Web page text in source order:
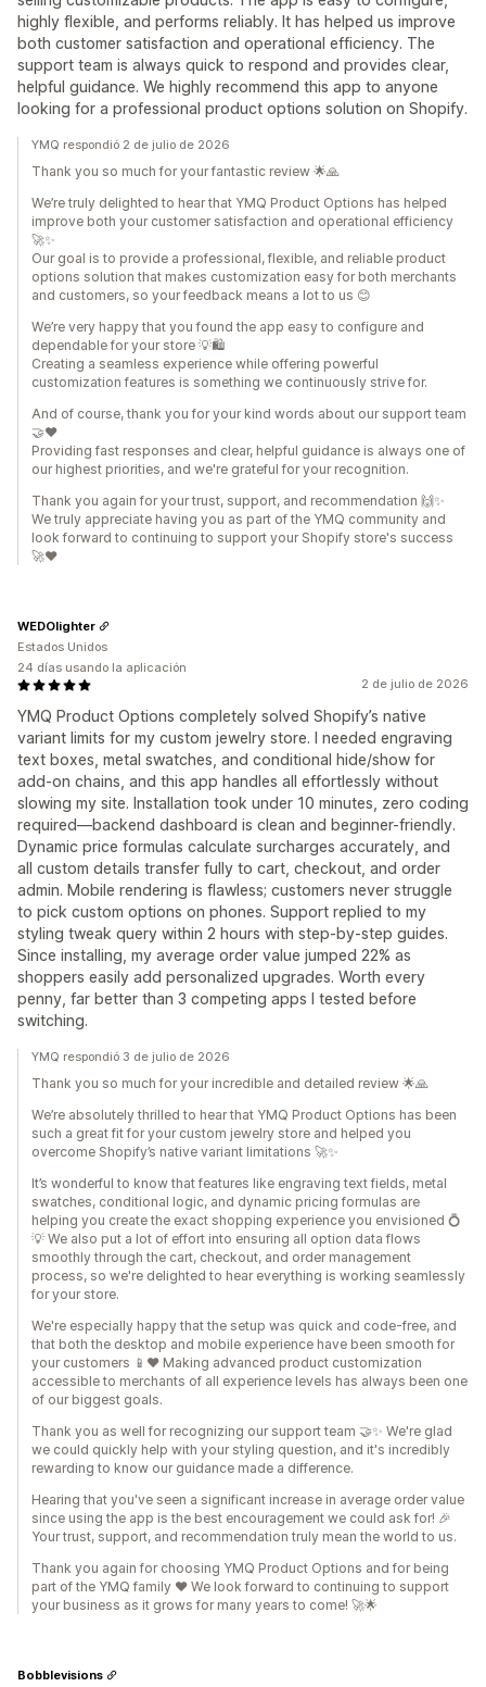
highly flexible, and performs reliably. It has helped us improve
both customer satisfaction and operational efficiency. The
support team is always quick to respond and provides clear,
helpful guidance. We highly recommend this app to anyone
looking for a professional product options solution on Shopify.
YMQ respondió 2 de julio de 2026
Thank you so much for your fantastic review 🌟🙏
We’re truly delighted to hear that YMQ Product Options has helped
improve both your customer satisfaction and operational efficiency
🚀✨
Our goal is to provide a professional, flexible, and reliable product
options solution that makes customization easy for both merchants
and customers, so your feedback means a lot to us 😊
We’re very happy that you found the app easy to configure and
dependable for your store 💡🛍️
Creating a seamless experience while offering powerful
customization features is something we continuously strive for.
And of course, thank you for your kind words about our support team
🤝❤️
Providing fast responses and clear, helpful guidance is always one of
our highest priorities, and we're grateful for your recognition.
Thank you again for your trust, support, and recommendation 🙌✨
We truly appreciate having you as part of the YMQ community and
look forward to continuing to support your Shopify store's success
🚀❤️
2 de julio de 2026
YMQ Product Options completely solved Shopify’s native
variant limits for my custom jewelry store. I needed engraving
text boxes, metal swatches, and conditional hide/show for
add-on chains, and this app handles all effortlessly without
slowing my site. Installation took under 10 minutes, zero coding
required—backend dashboard is clean and beginner-friendly.
Dynamic price formulas calculate surcharges accurately, and
all custom details transfer fully to cart, checkout, and order
admin. Mobile rendering is flawless; customers never struggle
to pick custom options on phones. Support replied to my
styling tweak query within 2 hours with step-by-step guides.
Since installing, my average order value jumped 22% as
shoppers easily add personalized upgrades. Worth every
penny, far better than 3 competing apps I tested before
switching.
WEDOlighter
Estados Unidos
24 días usando la aplicación
YMQ respondió 3 de julio de 2026
Thank you so much for your incredible and detailed review 🌟🙏
We’re absolutely thrilled to hear that YMQ Product Options has been
such a great fit for your custom jewelry store and helped you
overcome Shopify’s native variant limitations 🚀✨
It’s wonderful to know that features like engraving text fields, metal
swatches, conditional logic, and dynamic pricing formulas are
helping you create the exact shopping experience you envisioned 💍
💡 We also put a lot of effort into ensuring all option data flows
smoothly through the cart, checkout, and order management
process, so we're delighted to hear everything is working seamlessly
for your store.
We're especially happy that the setup was quick and code-free, and
that both the desktop and mobile experience have been smooth for
your customers 📱❤️ Making advanced product customization
accessible to merchants of all experience levels has always been one
of our biggest goals.
Thank you as well for recognizing our support team 🤝✨ We're glad
we could quickly help with your styling question, and it's incredibly
rewarding to know our guidance made a difference.
Hearing that you've seen a significant increase in average order value
since using the app is the best encouragement we could ask for! 🎉
Your trust, support, and recommendation truly mean the world to us.
Thank you again for choosing YMQ Product Options and for being
part of the YMQ family ❤️ We look forward to continuing to support
your business as it grows for many years to come! 🚀🌟
Bobblevisions